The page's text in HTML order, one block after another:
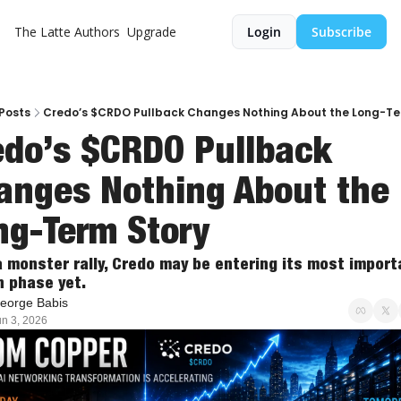
The Latte Authors Upgrade Login Subscribe
Credo’s $CRDO Pullback Changes Nothing About the Long-
$CRDO Pullback
Nothing About the
Term Story
monster rally, Credo may be entering its most
phase yet.
Babis
3, 2026